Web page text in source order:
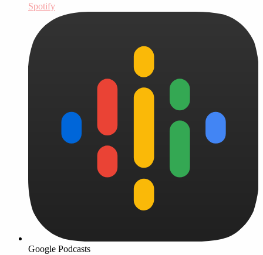
Spotify
Google Podcasts